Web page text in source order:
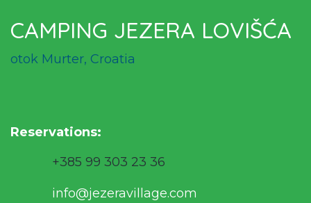
CAMPING JEZERA LOVIŠĆA
otok Murter, Croatia
Reservations:
+385 99 303 23 36
info@jezeravillage.com